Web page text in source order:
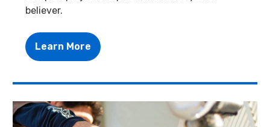
believer.
Learn More